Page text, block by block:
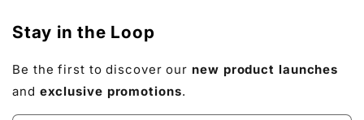
Stay in the Loop
Be the first to discover our new product launches
and exclusive promotions.